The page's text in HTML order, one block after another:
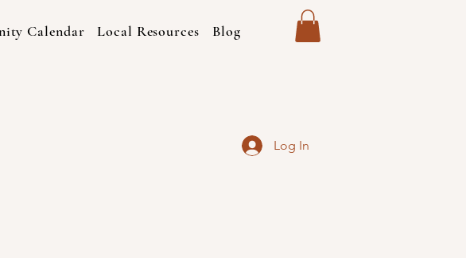
Calendar Local Resources Blog
Log In